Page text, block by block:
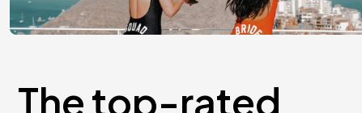
The top-rated